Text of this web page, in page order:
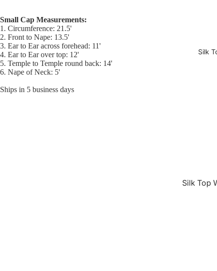
Silk
Silk Top
Small Cap Measurements:
1. Circumference: 21.5'
2. Front to Nape: 13.5'
3. Ear to Ear across forehead: 11'
4. Ear to Ear over top: 12'
5. Temple to Temple round back: 14'
6. Nape of Neck: 5'
Ships in 5 business days